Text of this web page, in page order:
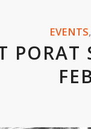
EVENTS,
PORAT